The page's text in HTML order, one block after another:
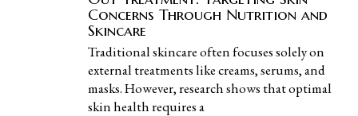
Concerns Through Nutrition and
Skincare
Traditional skincare often focuses solely on
external treatments like creams, serums, and
masks. However, research shows that optimal
skin health requires a